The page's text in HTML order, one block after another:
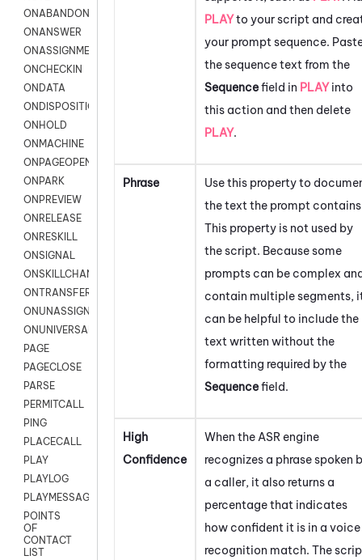
ONABANDON
ONANSWER
ONASSIGNMENT
ONCHECKIN
ONDATA
ONDISPOSITION
ONHOLD
ONMACHINE
ONPAGEOPEN
ONPARK
ONPREVIEW
ONRELEASE
ONRESKILL
ONSIGNAL
ONSKILLCHANGED
ONTRANSFER
ONUNASSIGNMENT
ONUNIVERSAL
PAGE
PAGECLOSE
PARSE
PERMITCALL
PING
PLACECALL
PLAY
PLAYLOG
PLAYMESSAGEWITHAMD
POINTS
OF
CONTACT
LIST
PLAYto your script and
your prompt sequence.
the sequence text from the
Sequencefield in PLAYinto
this action and then delete
PLAY.
Phrase
Use this property to
the text the prompt
This property is not used by
the script. Because some
prompts can be complex
contain multiple segments,
can be helpful to include the
text written without the
formatting required by the
Sequencefield.
High
Confidence
When the ASR engine
recognizes a phrase spoken
a caller, it also returns a
percentage that indicates
how confident it is in a voice
recognition match. The